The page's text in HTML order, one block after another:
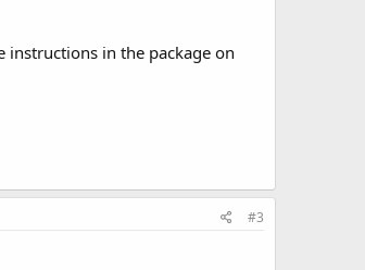
instructions in the package on
#3